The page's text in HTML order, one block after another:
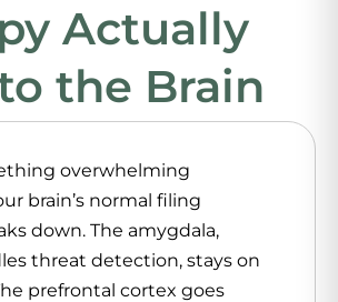
Actually
the Brain
overwhelming
brain’s normal filing
down. The amygdala,
threat detection, stays on
prefrontal cortex goes